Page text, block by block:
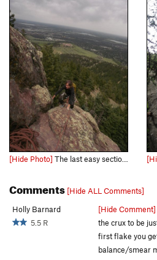
[Hide Photo] The last easy section to the top.... Great views even for a tiny Flatiron.
Comments [Hide ALL Comments]
Holly Barnard
5.5 R
[Hide Comment]
the crux to be
first flake you
balance/smear